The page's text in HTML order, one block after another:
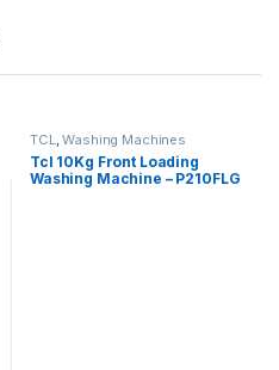
TCL ,Washing Machines
Tcl 10Kg Front Loading
Washing Machine – P210FLG